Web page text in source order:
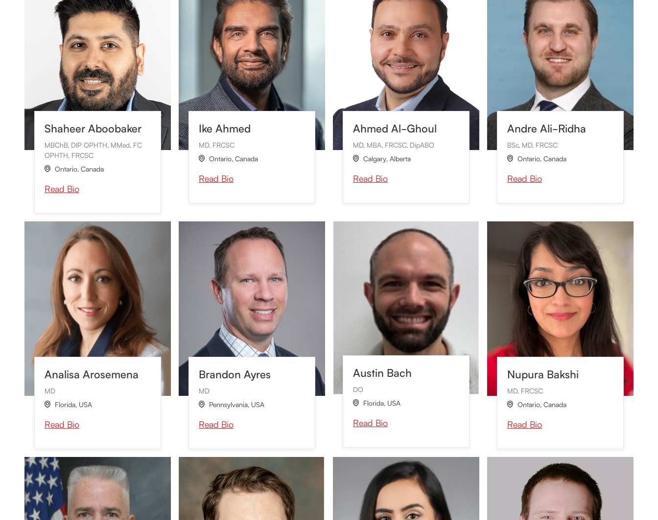
Shaheer Aboobaker
MBChB, DIP OPHTH, MMed, FC
OPHTH, FRCSC
 Ontario, Canada
Read Bio
Ike Ahmed
MD, FRCSC
 Ontario, Canada
Read Bio
Ahmed Al-Ghoul
MD, MBA, FRCSC, DipABO
 Calgary, Alberta
Read Bio
Andre Ali-Ridha
BSc, MD, FRCSC
 Ontario, Canada
Read Bio
Analisa Arosemena
MD
 Florida, USA
Read Bio
Brandon Ayres
MD
 Pennsylvania, USA
Read Bio
Austin Bach
DO
 Florida, USA
Read Bio
Nupura Bakshi
MD, FRCSC
 Ontario, Canada
Read Bio